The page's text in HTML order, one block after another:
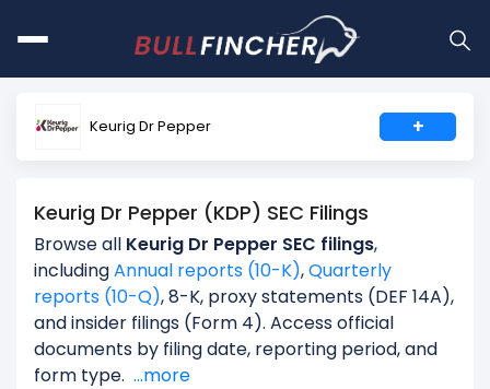
Keurig Dr Pepper +
Keurig Dr Pepper (KDP) SEC Filings
Browse all Keurig Dr Pepper SEC filings,
includingAnnual reports (10-K),Quarterly
reports (10-Q), 8-K, proxy statements (DEF 14A),
and insider filings (Form 4). Access official
documents by filing date, reporting period, and
form type. ...more